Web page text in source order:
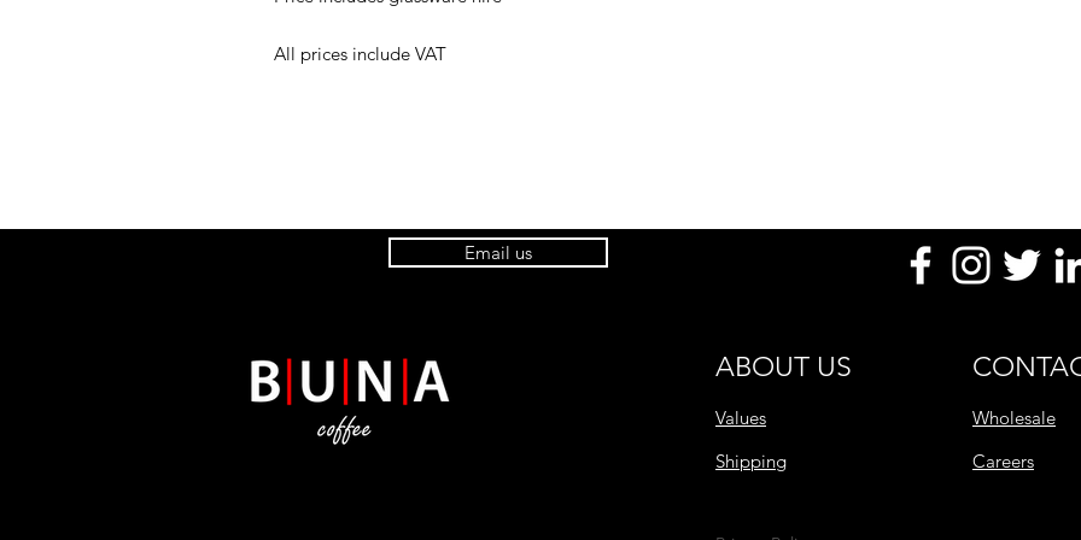
All prices include VAT
Email us
ABOUT US
Values
Shipping
Wholesale
Careers